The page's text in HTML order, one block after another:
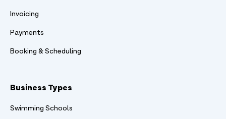
Invoicing
Payments
Booking & Scheduling
Business Types
Swimming Schools